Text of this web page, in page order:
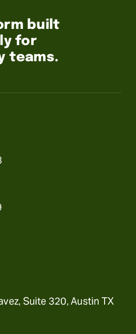
built
for
teams.
Suite 320, Austin TX